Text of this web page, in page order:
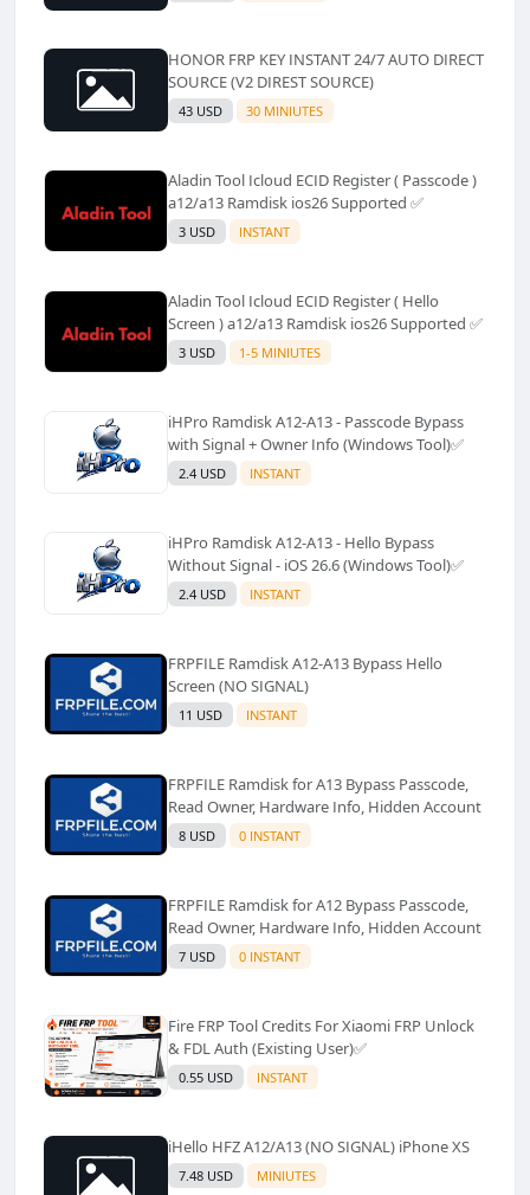
HONOR FRP KEY INSTANT 24/7 AUTO DIRECT
SOURCE (V2 DIREST SOURCE)
43 USD 30 MINIUTES
Aladin Tool Icloud ECID Register ( Passcode )
a12/a13 Ramdisk ios26 Supported ✅️
3 USD INSTANT
Aladin Tool Icloud ECID Register ( Hello
Screen ) a12/a13 Ramdisk ios26 Supported ✅️
3 USD 1-5 MINIUTES
iHPro Ramdisk A12-A13 - Passcode Bypass
with Signal + Owner Info (Windows Tool)✅️
2.4 USD INSTANT
iHPro Ramdisk A12-A13 - Hello Bypass
Without Signal - iOS 26.6 (Windows Tool)✅️
2.4 USD INSTANT
FRPFILE Ramdisk A12-A13 Bypass Hello
Screen (NO SIGNAL)
11 USD INSTANT
FRPFILE Ramdisk for A13 Bypass Passcode,
Read Owner, Hardware Info, Hidden Account
8 USD 0 INSTANT
FRPFILE Ramdisk for A12 Bypass Passcode,
Read Owner, Hardware Info, Hidden Account
7 USD 0 INSTANT
Fire FRP Tool Credits For Xiaomi FRP Unlock
& FDL Auth (Existing User)✅️
0.55 USD INSTANT
iHello HFZ A12/A13 (NO SIGNAL) iPhone XS
7.48 USD MINIUTES